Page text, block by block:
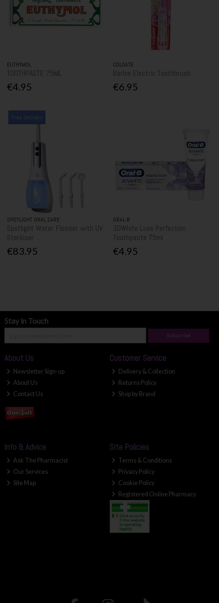
EUTHYMOL
TOOTHPASTE 75ML
€4.95
COLGATE
Barbie Electric Toothbrush
€6.95
Free Delivery
SPOTLIGHT ORAL CARE
Spotlight Water Flosser with UV
Steriliser
€83.95
ORAL-B
3DWhite Luxe Perfection
Toothpaste 75ml
€4.95
Stay in Touch
Subscribe
About Us
Newsletter Sign-up
About Us
Contact Us
Customer Service
Delivery & Collection
Returns Policy
Shop by Brand
Info & Advice
Ask The Pharmacist
Our Services
Site Map
Site Policies
Terms & Conditions
Privacy Policy
Cookie Policy
Registered Online Pharmacy